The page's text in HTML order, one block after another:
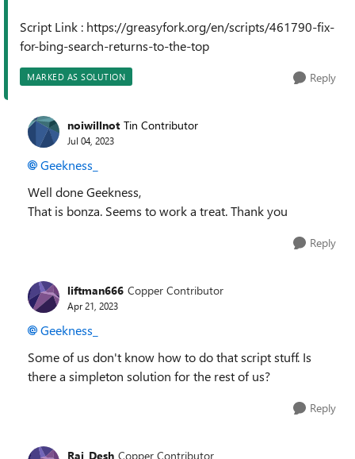
Script Link : https://greasyfork.org/en/scripts/461790-fix-
for-bing-search-returns-to-the-top
MARKED AS SOLUTION Reply
noiwillnot Tin Contributor
Jul 04, 2023
Geekness_
Well done Geekness,
That is bonza. Seems to work a treat. Thank you
Reply
liftman666 Copper Contributor
Apr 21, 2023
Geekness_
Some of us don't know how to do that script stuff. Is
there a simpleton solution for the rest of us?
Reply
Raj_Desh Copper Contributor